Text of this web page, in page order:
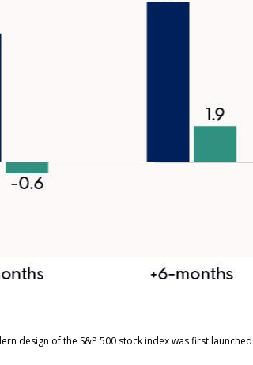
design of the S&P 500 stock index was first